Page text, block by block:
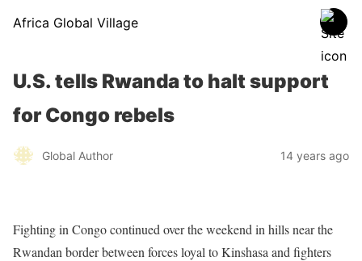
Africa Global Village
U.S. tells Rwanda to halt support
for Congo rebels
Global Author 14 years ago
Fighting in Congo continued over the weekend in hills near the
Rwandan border between forces loyal to Kinshasa and fighters